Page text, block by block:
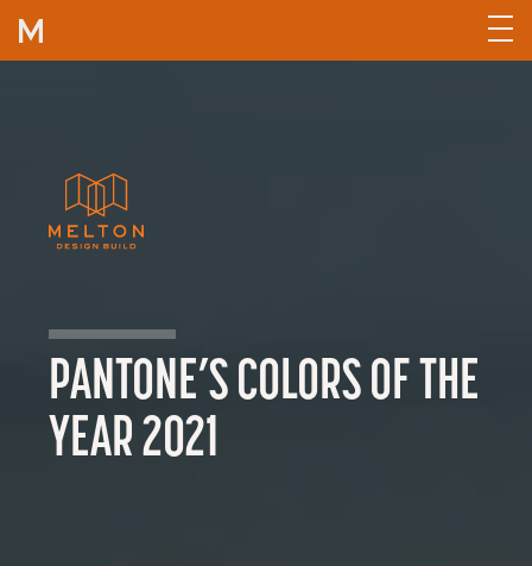
Skip to content
PANTONE’S COLORS OF THE
YEAR 2021